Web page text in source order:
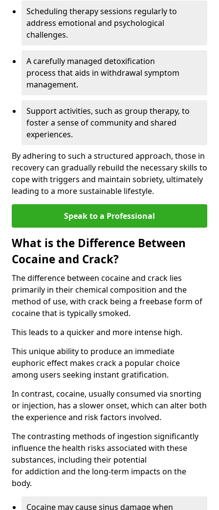
Scheduling therapy sessions regularly to
address emotional and psychological
challenges.
A carefully managed detoxification
process that aids in withdrawal symptom
management.
Support activities, such as group therapy, to
foster a sense of community and shared
experiences.
By adhering to such a structured approach, those in
recovery can gradually rebuild the necessary skills to
cope with triggers and maintain sobriety, ultimately
leading to a more sustainable lifestyle.
Speak to a Professional
What is the Difference Between
Cocaine and Crack?
The difference between cocaine and crack lies
primarily in their chemical composition and the
method of use, with crack being a freebase form of
cocaine that is typically smoked.
This leads to a quicker and more intense high.
This unique ability to produce an immediate
euphoric effect makes crack a popular choice
among users seeking instant gratification.
In contrast, cocaine, usually consumed via snorting
or injection, has a slower onset, which can alter both
the experience and risk factors involved.
The contrasting methods of ingestion significantly
influence the health risks associated with these
substances, including their potential
for addiction and the long-term impacts on the
body.
Cocaine may cause sinus damage when